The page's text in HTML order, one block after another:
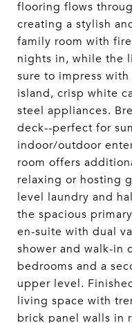
flooring flows
creating a stylish
family room with
nights in, while the
sure to impress
island, crisp white
steel appliances.
deck--perfect for
indoor/outdoor
room offers
relaxing or hosting
level laundry and
the spacious
en-suite with dual
shower and walk-in
bedrooms and a
upper level.
living space with
brick panel walls in